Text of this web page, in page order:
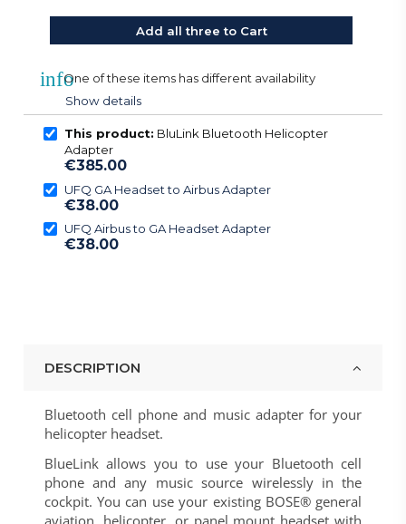
Add all three to Cart
infoOne of these items has different availability
Show details
This product: BluLink Bluetooth Helicopter
Adapter
€385.00
UFQ GA Headset to Airbus Adapter
€38.00
UFQ Airbus to GA Headset Adapter
€38.00
DESCRIPTION
Bluetooth cell phone and music adapter for your
helicopter headset.
BlueLink allows you to use your Bluetooth cell
phone and any music source wirelessly in the
cockpit. You can use your existing BOSE® general